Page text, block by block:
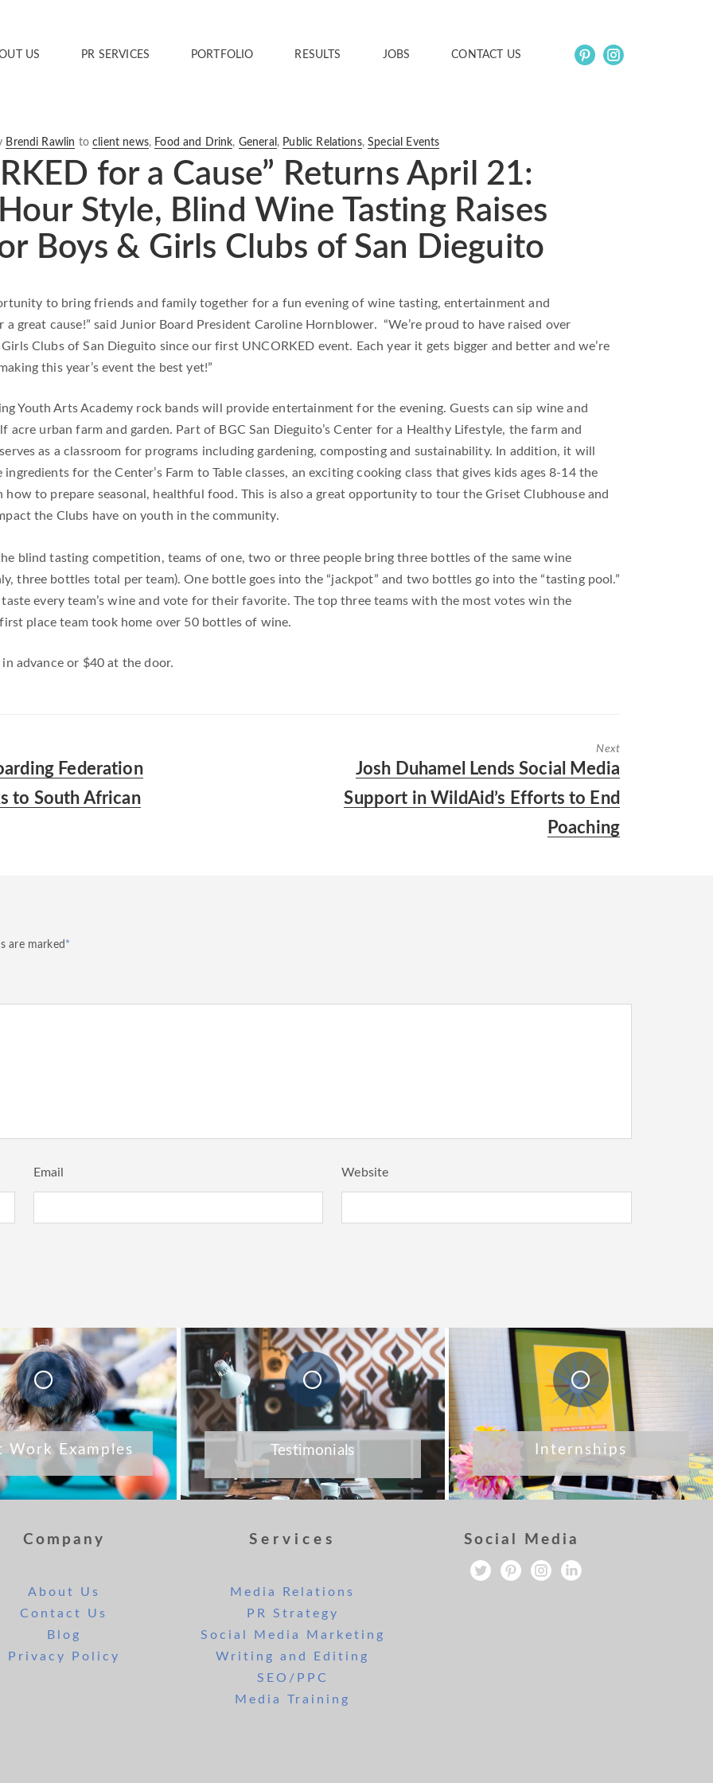
US PR SERVICES PORTFOLIO RESULTS JOBS CONTACT US
Brendi Rawlin toclient news, Food and Drink, General , Public Relations,Special Events
for a Cause” Returns April 21:
Style, Blind Wine Tasting Raises
Boys & Girls Clubs of San Dieguito
to bring friends and family together for a fun evening of wine tasting, entertainment and
great cause!” said Junior Board President Caroline Hornblower. “We’re proud to have raised over
Clubs of San Dieguito since our first UNCORKED event. Each year it gets bigger and better and we’re
this year’s event the best yet!”
Youth Arts Academy rock bands will provide entertainment for the evening. Guests can sip wine and
acre urban farm and garden. Part of BGC San Dieguito’s Center for a Healthy Lifestyle, the farm and
as a classroom for programs including gardening, composting and sustainability. In addition, it will
for the Center’s Farm to Table classes, an exciting cooking class that gives kids ages 8-14 the
to prepare seasonal, healthful food. This is also a great opportunity to tour the Griset Clubhouse and
the Clubs have on youth in the community.
blind tasting competition, teams of one, two or three people bring three bottles of the same wine
three bottles total per team). One bottle goes into the “jackpot” and two bottles go into the “tasting pool.”
every team’s wine and vote for their favorite. The top three teams with the most votes win the
first place team took home over 50 bottles of wine.
advance or $40 at the door.
Federation
to South African
Next
Next
Josh Duhamel Lends Social Media
Support in WildAid’s Efforts to End
Poaching
are marked*
Email Website
Work Examples Testimonials Internships
Company
About Us
Contact Us
Blog
Privacy Policy
Services
Media Relations
PR Strategy
Social Media Marketing
Writing and Editing
SEO/PPC
Media Training
Social Media